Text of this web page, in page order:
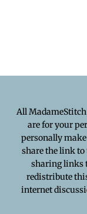
All
are for your
personally
share the link to
sharing links
redistribute
internet